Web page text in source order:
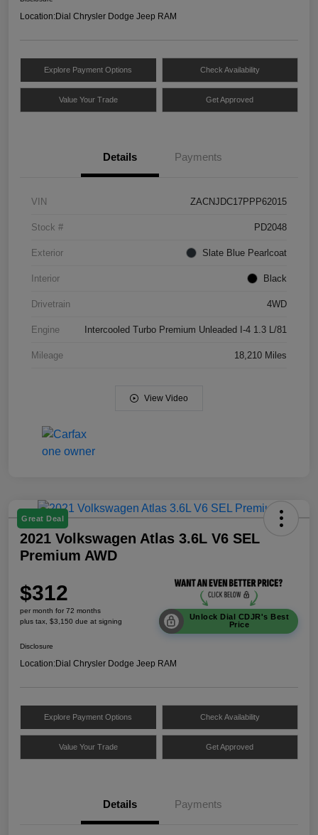
Location:Dial Chrysler Dodge Jeep RAM
Explore Payment Options Check Availability
Value Your Trade Get Approved
Details Payments
VIN ZACNJDC17PPP62015
Stock # PD2048
Exterior Slate Blue Pearlcoat
Interior Black
Drivetrain 4WD
Engine Intercooled Turbo Premium Unleaded I-4 1.3 L/81
Mileage 18,210 Miles
View Video
Great Deal
2021 Volkswagen Atlas 3.6L V6 SEL
Premium AWD
$312
per month for 72 months
plus tax, $3,150 due at signing
Unlock Dial CDJR's Best
Price
Disclosure
Location:Dial Chrysler Dodge Jeep RAM
Explore Payment Options Check Availability
Value Your Trade Get Approved
Details Payments